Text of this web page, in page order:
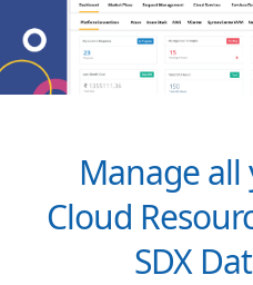
Manage
Cloud
SDX